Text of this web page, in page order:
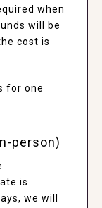
when
will be
cost is
for one
person)
is
we will